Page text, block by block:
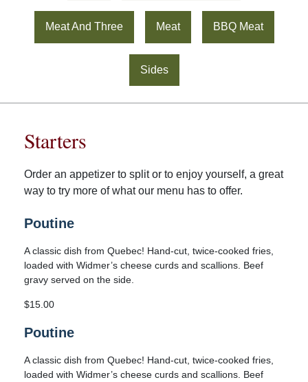
Meat And Three Meat BBQ Meat
Sides
Starters
Order an appetizer to split or to enjoy yourself, a great
way to try more of what our menu has to offer.
Poutine
A classic dish from Quebec! Hand-cut, twice-cooked fries,
loaded with Widmer’s cheese curds and scallions. Beef
gravy served on the side.
$15.00
Poutine
A classic dish from Quebec! Hand-cut, twice-cooked fries,
loaded with Widmer’s cheese curds and scallions. Beef